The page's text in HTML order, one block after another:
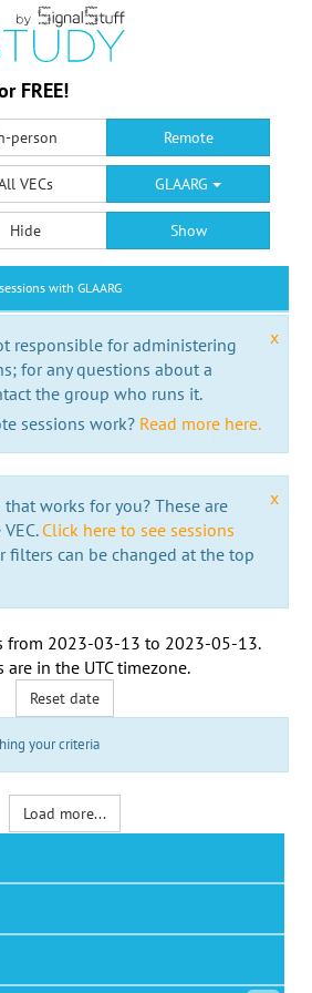
FREE!
person Remote
VECs GLAARG
Hide Show
with GLAARG
x
responsible for administering
for any questions about a
the group who runs it.
sessions work? Read more here.
x
that works for you? These are
Click here to see sessions
filters can be changed at the top
from 2023-03-13 to 2023-05-13.
are in the UTC timezone.
Reset date
your criteria
Load more...